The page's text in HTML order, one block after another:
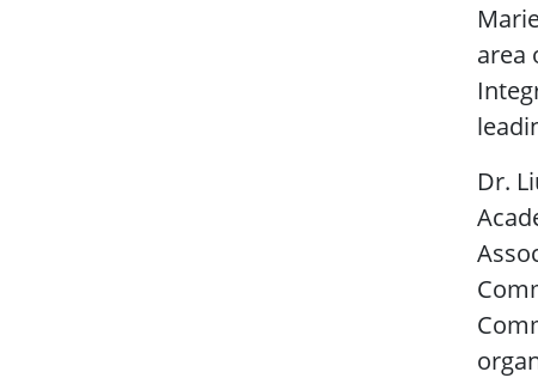
area
Dr.